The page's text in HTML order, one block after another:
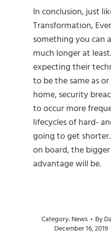
In conclusion, just
Transformation,
something you
much longer at
expecting their
to be the same as
home, security
to occur more
lifecycles of hard-
going to get
on board, the
advantage will be.
Category:News By
December 16, 2019